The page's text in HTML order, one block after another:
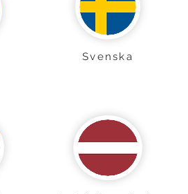
Svenska